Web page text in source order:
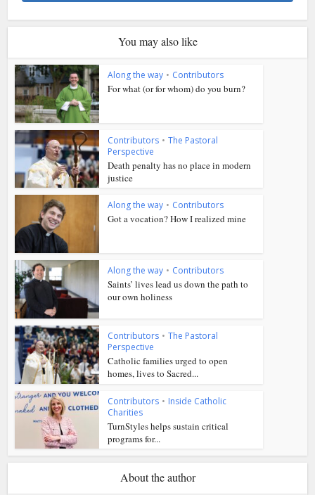
You may also like
Along the way • Contributors
For what (or for whom) do you burn?
Contributors • The Pastoral
Perspective
Death penalty has no place in modern
justice
Along the way • Contributors
Got a vocation? How I realized mine
Along the way • Contributors
Saints’ lives lead us down the path to
our own holiness
Contributors • The Pastoral
Perspective
Catholic families urged to open
homes, lives to Sacred...
Contributors • Inside Catholic
Charities
TurnStyles helps sustain critical
programs for...
About the author